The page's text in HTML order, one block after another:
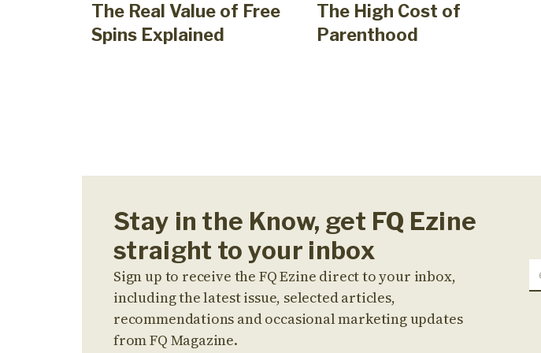
The Real Value of Free
Spins Explained
The High Cost of
Parenthood
Stay in the Know, get FQ Ezine
straight to your inbox
Sign up to receive the FQ Ezine direct to your inbox,
including the latest issue, selected articles,
recommendations and occasional marketing updates
from FQ Magazine.